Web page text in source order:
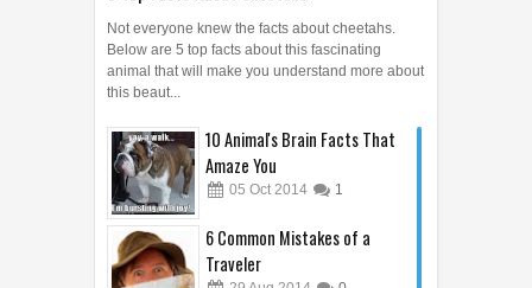
6 Common Mistakes of a
Traveler
29 Aug 2014 0
Economy I bet You Did Not
Know!
20 Sep 2014 0
Space around the World
11 Sep
COMICS